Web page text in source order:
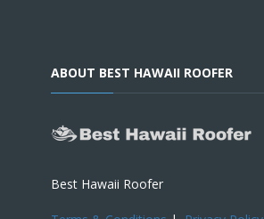
ABOUT BEST HAWAII ROOFER
Best Hawaii Roofer